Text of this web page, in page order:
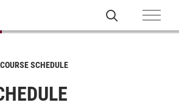
COURSE SCHEDULE